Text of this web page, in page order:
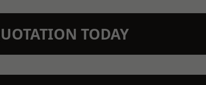
TODAY